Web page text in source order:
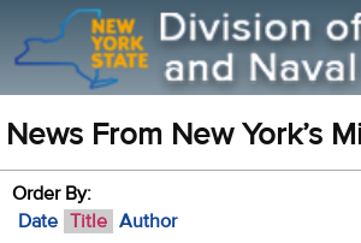
News From New York’s
Order By:
Date Title Author